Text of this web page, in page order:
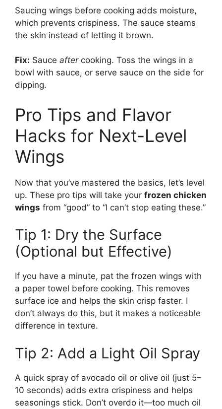
Saucing wings before cooking adds moisture,
which prevents crispiness. The sauce steams
the skin instead of letting it brown.
Fix: Sauce aftercooking. Toss the wings in a
bowl with sauce, or serve sauce on the side for
dipping.
Pro Tips and Flavor
Hacks for Next-Level
Wings
Now that you’ve mastered the basics, let’s level
up. These pro tips will take your frozen chicken
wings from “good” to “I can’t stop eating these.”
Tip 1: Dry the Surface
(Optional but Effective)
If you have a minute, pat the frozen wings with
a paper towel before cooking. This removes
surface ice and helps the skin crisp faster. I
don’t always do this, but it makes a noticeable
difference in texture.
Tip 2: Add a Light Oil Spray
A quick spray of avocado oil or olive oil (just 5–
10 seconds) adds extra crispiness and helps
seasonings stick. Don’t overdo it—too much oil